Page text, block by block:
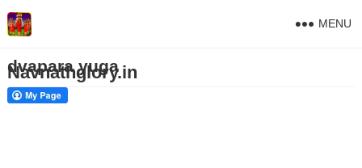
Navnathglory.in
MENU
dvapara yuga